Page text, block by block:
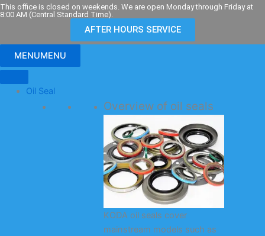
Skip
to
This office is closed on weekends. We are open Monday through Friday at
8:00 AM (Central Standard Time).
AFTER HOURS SERVICE
MENUMENU
Oil Seal
Overview of oil seals
KODA oil seals cover
mainstream models such as